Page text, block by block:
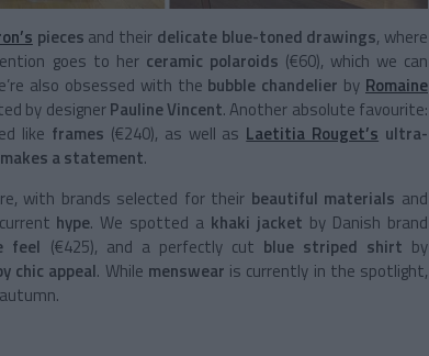
pieces and their delicate blue-toned drawings, where
goes to her ceramic polaroids (€60), which we can
also obsessed with the bubble chandelier by Romaine
by designerPauline Vincent. Another absolute favourite:
like frames (€240), as well as Laetitia Rouget’s ultra-
a statement.
with brands selected for their beautiful materials and
hype. We spotted a khaki jacket by Danish brand
feel (€425), and a perfectly cut blue striped shirt by
chic appeal. While menswear is currently in the spotlight,